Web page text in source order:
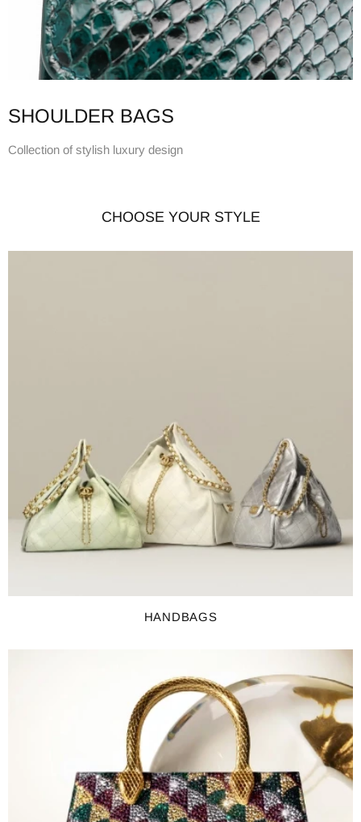
SHOULDER BAGS
Collection of stylish luxury design
CHOOSE YOUR STYLE
HANDBAGS